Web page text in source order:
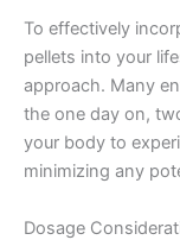
To effectively
pellets into your
approach. Many
the one day on,
your body to
minimizing any
Dosage